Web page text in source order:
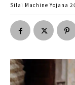
Silai Machine Yojana